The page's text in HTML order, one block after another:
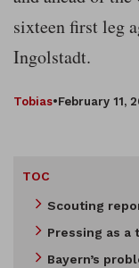
sixteen first leg
Ingolstadt.
Tobias•February 11,
TOC
Scouting
Pressing as a
Bayern’s